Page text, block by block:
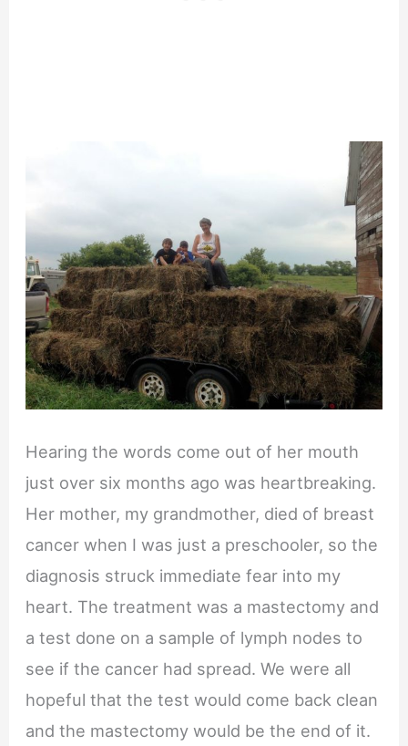
Hearing the words come out of her mouth
just over six months ago was heartbreaking.
Her mother, my grandmother, died of breast
cancer when I was just a preschooler, so the
diagnosis struck immediate fear into my
heart. The treatment was a mastectomy and
a test done on a sample of lymph nodes to
see if the cancer had spread. We were all
hopeful that the test would come back clean
and the mastectomy would be the end of it.